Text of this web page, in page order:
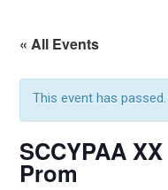
« All Events
This event has passed.
SCCYPAA
Prom